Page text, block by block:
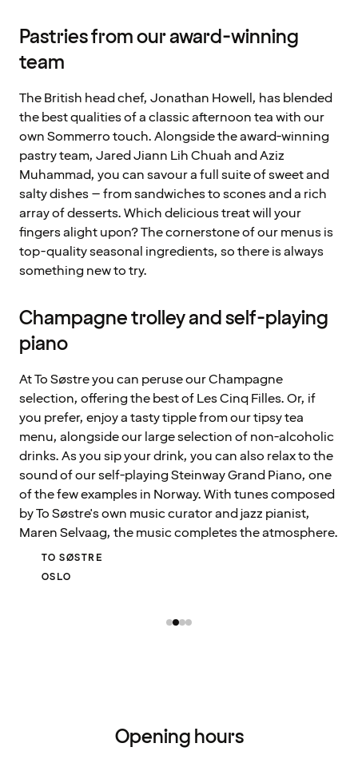
Pastries from our award-winning
team
The British head chef, Jonathan Howell, has blended
the best qualities of a classic afternoon tea with our
own Sommerro touch. Alongside the award-winning
pastry team, Jared Jiann Lih Chuah and Aziz
Muhammad, you can savour a full suite of sweet and
salty dishes – from sandwiches to scones and a rich
array of desserts. Which delicious treat will your
fingers alight upon? The cornerstone of our menus is
top-quality seasonal ingredients, so there is always
something new to try.
Champagne trolley and self-playing
piano
At To Søstre you can peruse our Champagne
selection, offering the best of Les Cinq Filles. Or, if
you prefer, enjoy a tasty tipple from our tipsy tea
menu, alongside our large selection of non-alcoholic
drinks. As you sip your drink, you can also relax to the
sound of our self-playing Steinway Grand Piano, one
of the few examples in Norway. With tunes composed
by To Søstre's own music curator and jazz pianist,
Maren Selvaag, the music completes the atmosphere.
TO SØSTRE
OSLO
Opening hours